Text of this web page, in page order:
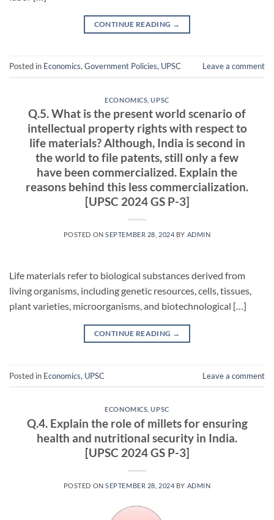
CONTINUE READING →
Posted in Economics, Government Policies, UPSC Leave a comment
ECONOMICS ,UPSC
Q.5. What is the present world scenario of
intellectual property rights with respect to
life materials? Although, India is second in
the world to file patents, still only a few
have been commercialized. Explain the
reasons behind this less commercialization.
[UPSC 2024 GS P-3]
POSTED ONSEPTEMBER 28, 2024 BY ADMIN
Life materials refer to biological substances derived from
living organisms, including genetic resources, cells, tissues,
plant varieties, microorganisms, and biotechnological […]
CONTINUE READING →
Posted in Economics, UPSC Leave a comment
ECONOMICS ,UPSC
Q.4. Explain the role of millets for ensuring
health and nutritional security in India.
[UPSC 2024 GS P-3]
POSTED ONSEPTEMBER 28, 2024 BY ADMIN